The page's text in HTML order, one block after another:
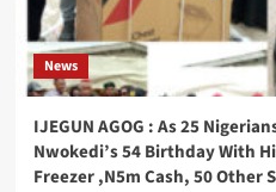
News
IJEGUN AGOG : As 25
Nwokedi’s 54 Birthday With
Freezer ,N5m Cash, 50 Other